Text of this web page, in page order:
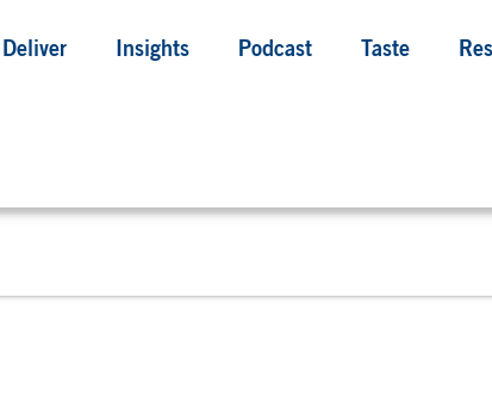
Deliver Insights Podcast Taste